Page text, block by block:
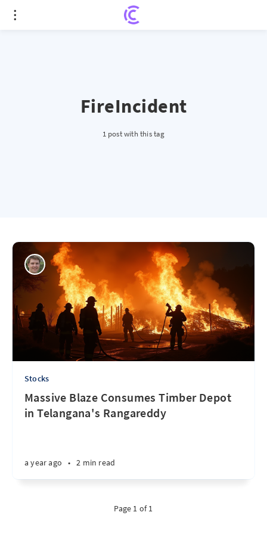
FireIncident
1 post with this tag
Stocks
Massive Blaze Consumes Timber Depot
in Telangana's Rangareddy
a year ago • 2 min read
Page 1 of 1